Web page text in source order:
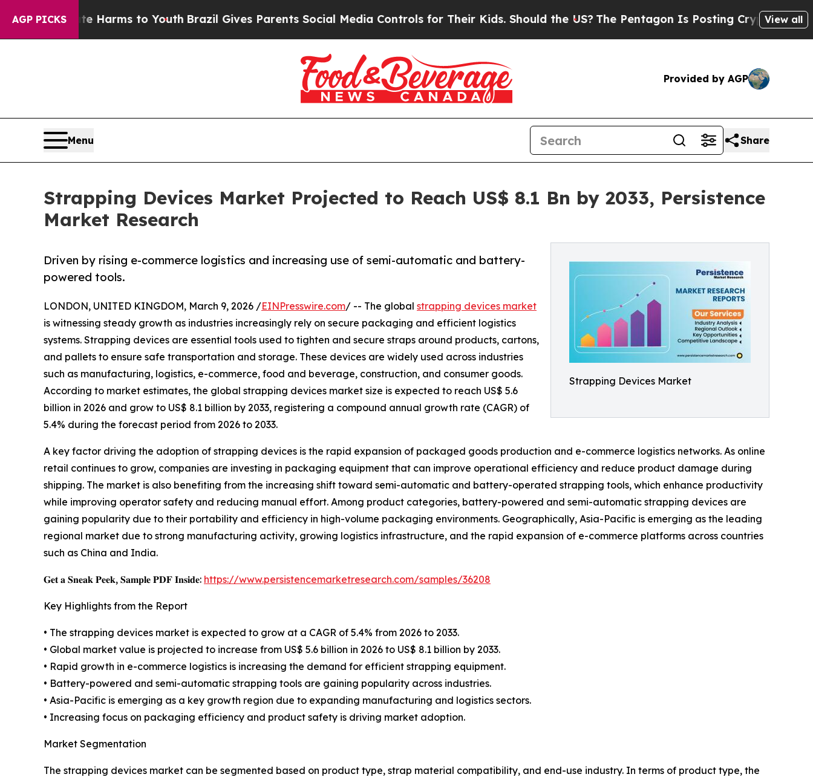
AGP PICKS
Harms to YouthBrazil Gives Parents Social Media Controls for Their Kids. Should the US?The Pentagon Is Posting Cryptic Biblical View all
Provided by AGP
Menu Share
Strapping Devices Market Projected to Reach US$ 8.1 Bn by 2033, Persistence
Market Research
Strapping Devices Market
Driven by rising e-commerce logistics and increasing use of semi-automatic and battery-
powered tools.
LONDON, UNITED KINGDOM, March 9, 2026 /EINPresswire.com/ -- The global strapping devices market
is witnessing steady growth as industries increasingly rely on secure packaging and efficient logistics
systems. Strapping devices are essential tools used to tighten and secure straps around products, cartons,
and pallets to ensure safe transportation and storage. These devices are widely used across industries
such as manufacturing, logistics, e-commerce, food and beverage, construction, and consumer goods.
According to market estimates, the global strapping devices market size is expected to reach US$ 5.6
billion in 2026 and grow to US$ 8.1 billion by 2033, registering a compound annual growth rate (CAGR) of
5.4% during the forecast period from 2026 to 2033.
A key factor driving the adoption of strapping devices is the rapid expansion of packaged goods production and e-commerce logistics networks. As online
retail continues to grow, companies are investing in packaging equipment that can improve operational efficiency and reduce product damage during
shipping. The market is also benefiting from the increasing shift toward semi-automatic and battery-operated strapping tools, which enhance productivity
while improving operator safety and reducing manual effort. Among product categories, battery-powered and semi-automatic strapping devices are
gaining popularity due to their portability and efficiency in high-volume packaging environments. Geographically, Asia-Pacific is emerging as the leading
regional market due to strong manufacturing activity, growing logistics infrastructure, and the rapid expansion of e-commerce platforms across countries
such as China and India.
𝐆𝐞𝐭 𝐚 𝐒𝐧𝐞𝐚𝐤 𝐏𝐞𝐞𝐤, 𝐒𝐚𝐦𝐩𝐥𝐞 𝐏𝐃𝐅 𝐈𝐧𝐬𝐢𝐝𝐞: https://www.persistencemarketresearch.com/samples/36208
Key Highlights from the Report
• The strapping devices market is expected to grow at a CAGR of 5.4% from 2026 to 2033.
• Global market value is projected to increase from US$ 5.6 billion in 2026 to US$ 8.1 billion by 2033.
• Rapid growth in e-commerce logistics is increasing the demand for efficient strapping equipment.
• Battery-powered and semi-automatic strapping tools are gaining popularity across industries.
• Asia-Pacific is emerging as a key growth region due to expanding manufacturing and logistics sectors.
• Increasing focus on packaging efficiency and product safety is driving market adoption.
Market Segmentation
The strapping devices market can be segmented based on product type, strap material compatibility, and end-use industry. In terms of product type, the